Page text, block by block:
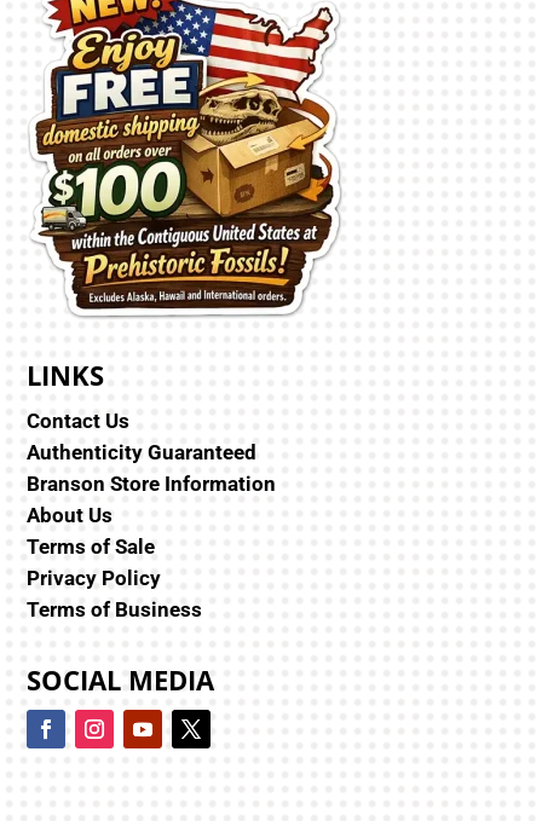
LINKS
Contact Us
Authenticity Guaranteed
Branson Store Information
About Us
Terms of Sale
Privacy Policy
Terms of Business
SOCIAL MEDIA